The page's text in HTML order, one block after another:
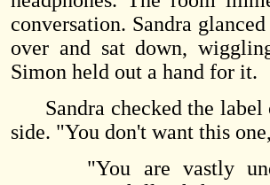
conversation. Sandra
over and sat down,
Simon held out a hand for it.
Sandra checked the label
side. "You don't want this
"You are vastly